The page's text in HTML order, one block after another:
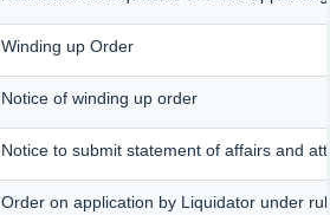
Winding up Order
Notice of winding up order
Notice to submit statement of affairs and
Order on application by Liquidator under